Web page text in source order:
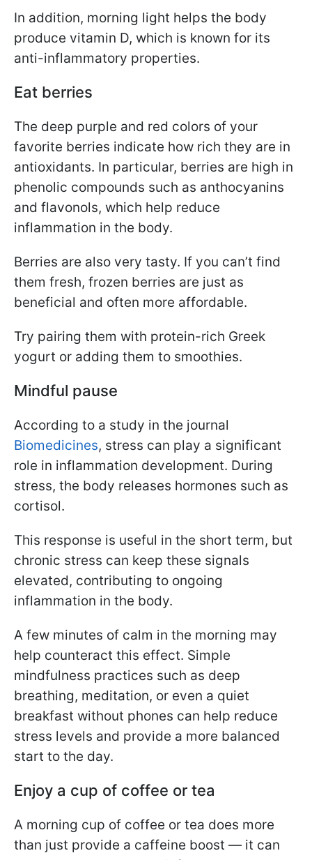
In addition, morning light helps the body
produce vitamin D, which is known for its
anti-inflammatory properties.
Eat berries
The deep purple and red colors of your
favorite berries indicate how rich they are in
antioxidants. In particular, berries are high in
phenolic compounds such as anthocyanins
and flavonols, which help reduce
inflammation in the body.
Berries are also very tasty. If you can’t find
them fresh, frozen berries are just as
beneficial and often more affordable.
Try pairing them with protein-rich Greek
yogurt or adding them to smoothies.
Mindful pause
According to a study in the journal
Biomedicines, stress can play a significant
role in inflammation development. During
stress, the body releases hormones such as
cortisol.
This response is useful in the short term, but
chronic stress can keep these signals
elevated, contributing to ongoing
inflammation in the body.
A few minutes of calm in the morning may
help counteract this effect. Simple
mindfulness practices such as deep
breathing, meditation, or even a quiet
breakfast without phones can help reduce
stress levels and provide a more balanced
start to the day.
Enjoy a cup of coffee or tea
A morning cup of coffee or tea does more
than just provide a caffeine boost — it can